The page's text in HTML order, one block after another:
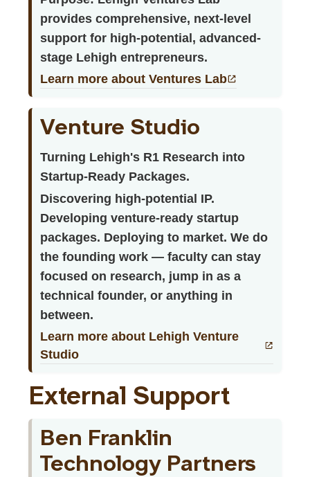
provides comprehensive, next-level
support for high-potential, advanced-
stage Lehigh entrepreneurs.
Learn more about Ventures Lab
Venture Studio
Turning Lehigh's R1 Research into
Startup-Ready Packages.
Discovering high-potential IP.
Developing venture-ready startup
packages. Deploying to market. We do
the founding work — faculty can stay
focused on research, jump in as a
technical founder, or anything in
between.
Learn more about Lehigh Venture
Studio
External Support
Ben Franklin
Technology Partners